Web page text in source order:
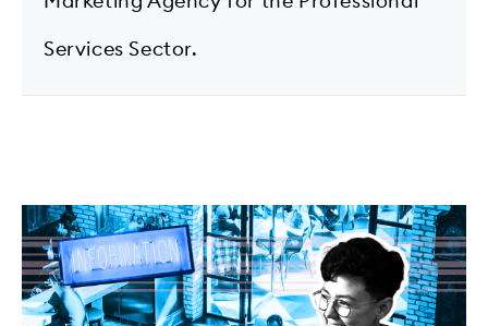
Services Sector.